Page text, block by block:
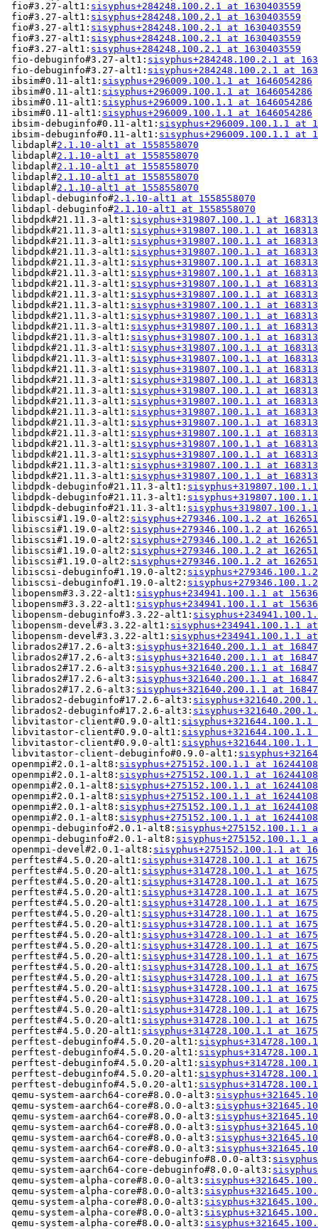
fio#3.27-alt1: sisyphus+284248.100.2.1 at 1630403559
fio#3.27-alt1: sisyphus+284248.100.2.1 at 1630403559
fio#3.27-alt1: sisyphus+284248.100.2.1 at 1630403559
fio#3.27-alt1: sisyphus+284248.100.2.1 at 1630403559
fio#3.27-alt1: sisyphus+284248.100.2.1 at 1630403559
fio-debuginfo#3.27-alt1: sisyphus+284248.100.2.1 at
fio-debuginfo#3.27-alt1: sisyphus+284248.100.2.1 at
ibsim#0.11-alt1: sisyphus+296009.100.1.1 at 1646054286
ibsim#0.11-alt1: sisyphus+296009.100.1.1 at 1646054286
ibsim#0.11-alt1: sisyphus+296009.100.1.1 at 1646054286
ibsim#0.11-alt1: sisyphus+296009.100.1.1 at 1646054286
ibsim-debuginfo#0.11-alt1: sisyphus+296009.100.1.1 at
ibsim-debuginfo#0.11-alt1: sisyphus+296009.100.1.1 at
libdapl#2.1.10-alt1 at 1558558070
libdapl#2.1.10-alt1 at 1558558070
libdapl#2.1.10-alt1 at 1558558070
libdapl#2.1.10-alt1 at 1558558070
libdapl#2.1.10-alt1 at 1558558070
libdapl-debuginfo#2.1.10-alt1 at 1558558070
libdapl-debuginfo#2.1.10-alt1 at 1558558070
libdpdk#21.11.3-alt1: sisyphus+319807.100.1.1 at
libdpdk#21.11.3-alt1: sisyphus+319807.100.1.1 at
libdpdk#21.11.3-alt1: sisyphus+319807.100.1.1 at
libdpdk#21.11.3-alt1: sisyphus+319807.100.1.1 at
libdpdk#21.11.3-alt1: sisyphus+319807.100.1.1 at
libdpdk#21.11.3-alt1: sisyphus+319807.100.1.1 at
libdpdk#21.11.3-alt1: sisyphus+319807.100.1.1 at
libdpdk#21.11.3-alt1: sisyphus+319807.100.1.1 at
libdpdk#21.11.3-alt1: sisyphus+319807.100.1.1 at
libdpdk#21.11.3-alt1: sisyphus+319807.100.1.1 at
libdpdk#21.11.3-alt1: sisyphus+319807.100.1.1 at
libdpdk#21.11.3-alt1: sisyphus+319807.100.1.1 at
libdpdk#21.11.3-alt1: sisyphus+319807.100.1.1 at
libdpdk#21.11.3-alt1: sisyphus+319807.100.1.1 at
libdpdk#21.11.3-alt1: sisyphus+319807.100.1.1 at
libdpdk#21.11.3-alt1: sisyphus+319807.100.1.1 at
libdpdk#21.11.3-alt1: sisyphus+319807.100.1.1 at
libdpdk#21.11.3-alt1: sisyphus+319807.100.1.1 at
libdpdk#21.11.3-alt1: sisyphus+319807.100.1.1 at
libdpdk#21.11.3-alt1: sisyphus+319807.100.1.1 at
libdpdk#21.11.3-alt1: sisyphus+319807.100.1.1 at
libdpdk#21.11.3-alt1: sisyphus+319807.100.1.1 at
libdpdk#21.11.3-alt1: sisyphus+319807.100.1.1 at
libdpdk#21.11.3-alt1: sisyphus+319807.100.1.1 at
libdpdk#21.11.3-alt1: sisyphus+319807.100.1.1 at
libdpdk-debuginfo#21.11.3-alt1:
libdpdk-debuginfo#21.11.3-alt1:
libdpdk-debuginfo#21.11.3-alt1:
libiscsi#1.19.0-alt2: sisyphus+279346.100.1.2 at
libiscsi#1.19.0-alt2: sisyphus+279346.100.1.2 at
libiscsi#1.19.0-alt2: sisyphus+279346.100.1.2 at
libiscsi#1.19.0-alt2: sisyphus+279346.100.1.2 at
libiscsi#1.19.0-alt2: sisyphus+279346.100.1.2 at
libiscsi-debuginfo#1.19.0-alt2:
libiscsi-debuginfo#1.19.0-alt2:
libopensm#3.3.22-alt1: sisyphus+234941.100.1.1 at
libopensm#3.3.22-alt1: sisyphus+234941.100.1.1 at
libopensm-debuginfo#3.3.22-alt1:
libopensm-devel#3.3.22-alt1: sisyphus+234941.100.1.1 at
libopensm-devel#3.3.22-alt1: sisyphus+234941.100.1.1 at
librados2#17.2.6-alt3: sisyphus+321640.200.1.1 at
librados2#17.2.6-alt3: sisyphus+321640.200.1.1 at
librados2#17.2.6-alt3: sisyphus+321640.200.1.1 at
librados2#17.2.6-alt3: sisyphus+321640.200.1.1 at
librados2#17.2.6-alt3: sisyphus+321640.200.1.1 at
librados2-debuginfo#17.2.6-alt3:
librados2-debuginfo#17.2.6-alt3:
libvitastor-client#0.9.0-alt1: sisyphus+321644.100.1.1
libvitastor-client#0.9.0-alt1: sisyphus+321644.100.1.1
libvitastor-client#0.9.0-alt1: sisyphus+321644.100.1.1
libvitastor-client-debuginfo#0.9.0-alt1:
openmpi#2.0.1-alt8: sisyphus+275152.100.1.1 at
openmpi#2.0.1-alt8: sisyphus+275152.100.1.1 at
openmpi#2.0.1-alt8: sisyphus+275152.100.1.1 at
openmpi#2.0.1-alt8: sisyphus+275152.100.1.1 at
openmpi#2.0.1-alt8: sisyphus+275152.100.1.1 at
openmpi#2.0.1-alt8: sisyphus+275152.100.1.1 at
openmpi-debuginfo#2.0.1-alt8: sisyphus+275152.100.1.1
openmpi-debuginfo#2.0.1-alt8: sisyphus+275152.100.1.1
openmpi-devel#2.0.1-alt8: sisyphus+275152.100.1.1 at
perftest#4.5.0.20-alt1: sisyphus+314728.100.1.1 at
perftest#4.5.0.20-alt1: sisyphus+314728.100.1.1 at
perftest#4.5.0.20-alt1: sisyphus+314728.100.1.1 at
perftest#4.5.0.20-alt1: sisyphus+314728.100.1.1 at
perftest#4.5.0.20-alt1: sisyphus+314728.100.1.1 at
perftest#4.5.0.20-alt1: sisyphus+314728.100.1.1 at
perftest#4.5.0.20-alt1: sisyphus+314728.100.1.1 at
perftest#4.5.0.20-alt1: sisyphus+314728.100.1.1 at
perftest#4.5.0.20-alt1: sisyphus+314728.100.1.1 at
perftest#4.5.0.20-alt1: sisyphus+314728.100.1.1 at
perftest#4.5.0.20-alt1: sisyphus+314728.100.1.1 at
perftest#4.5.0.20-alt1: sisyphus+314728.100.1.1 at
perftest#4.5.0.20-alt1: sisyphus+314728.100.1.1 at
perftest#4.5.0.20-alt1: sisyphus+314728.100.1.1 at
perftest#4.5.0.20-alt1: sisyphus+314728.100.1.1 at
perftest#4.5.0.20-alt1: sisyphus+314728.100.1.1 at
perftest#4.5.0.20-alt1: sisyphus+314728.100.1.1 at
perftest-debuginfo#4.5.0.20-alt1:
perftest-debuginfo#4.5.0.20-alt1:
perftest-debuginfo#4.5.0.20-alt1:
perftest-debuginfo#4.5.0.20-alt1:
perftest-debuginfo#4.5.0.20-alt1:
qemu-system-aarch64-core#8.0.0-alt3:
qemu-system-aarch64-core#8.0.0-alt3:
qemu-system-aarch64-core#8.0.0-alt3:
qemu-system-aarch64-core#8.0.0-alt3:
qemu-system-aarch64-core#8.0.0-alt3:
qemu-system-aarch64-core#8.0.0-alt3:
qemu-system-aarch64-core-debuginfo#8.0.0-alt3:
qemu-system-aarch64-core-debuginfo#8.0.0-alt3:
qemu-system-alpha-core#8.0.0-alt3:
qemu-system-alpha-core#8.0.0-alt3:
qemu-system-alpha-core#8.0.0-alt3:
qemu-system-alpha-core#8.0.0-alt3:
qemu-system-alpha-core#8.0.0-alt3: